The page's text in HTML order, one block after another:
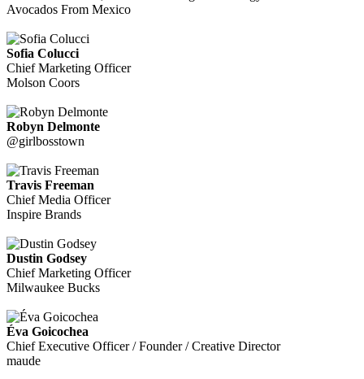
Avocados From Mexico
Sofia Colucci
Chief Marketing Officer
Molson Coors
Robyn Delmonte
@girlbosstown
Travis Freeman
Chief Media Officer
Inspire Brands
Dustin Godsey
Chief Marketing Officer
Milwaukee Bucks
Éva Goicochea
Chief Executive Officer / Founder / Creative Director
maude